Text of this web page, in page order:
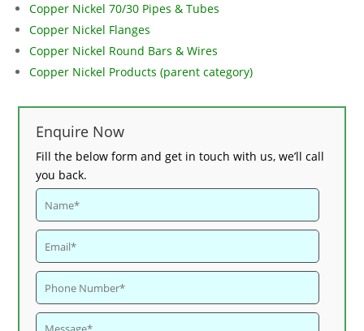
Copper Nickel 70/30 Pipes & Tubes
Copper Nickel Flanges
Copper Nickel Round Bars & Wires
Copper Nickel Products (parent category)
Enquire Now
Fill the below form and get in touch with us, we’ll call
you back.